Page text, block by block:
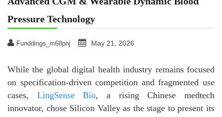
Pressure Technology
Funddings_m68pnj May 21, 2026
While the global digital health industry remains focused
on specification-driven competition and fragmented use
cases, LingSense Bio, a rising Chinese medtech
innovator, chose Silicon Valley as the stage to present its